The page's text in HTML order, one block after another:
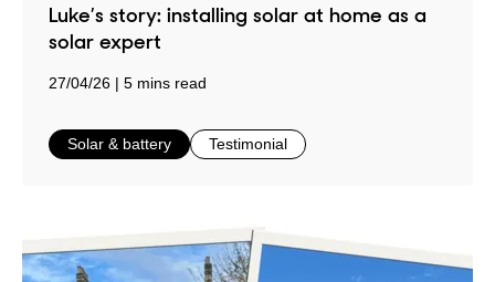
Luke’s story: installing solar at home as a
solar expert
27/04/26 5 mins read
in
Solar & battery in
Testimonial